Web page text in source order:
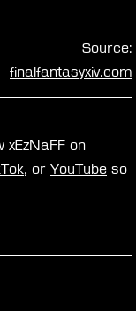
Source:
finalfantasyxiv.com
xEzNaFF on
, or YouTube so